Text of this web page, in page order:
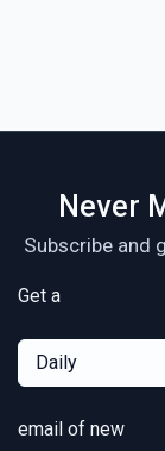
Never
Subscribe and
Get a
Daily
email of new